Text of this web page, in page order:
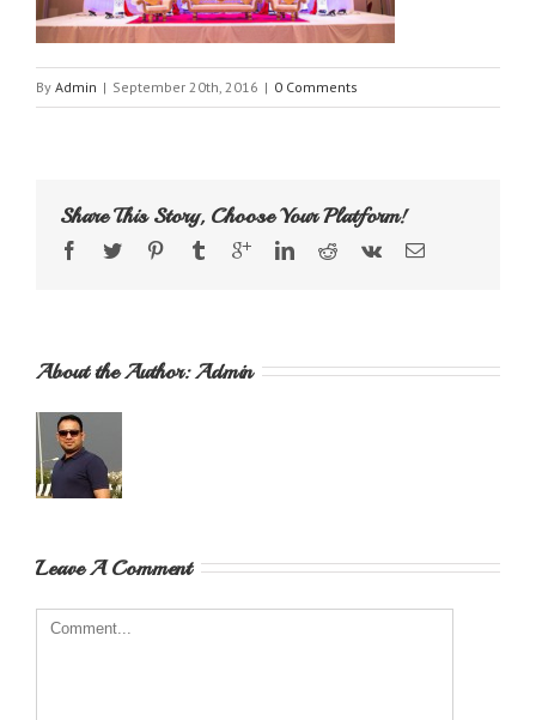
By Admin | September 20th, 2016 | 0 Comments
Share This Story, Choose Your Platform!
About the Author: Admin
Leave A Comment